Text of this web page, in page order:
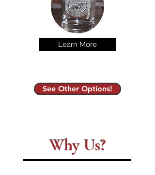
Learn More
See Other Options!
Why Us?